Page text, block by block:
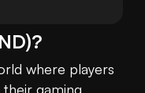
)?
where players
gaming